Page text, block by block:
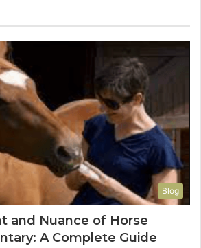
Blog
and Nuance of Horse
A Complete Guide